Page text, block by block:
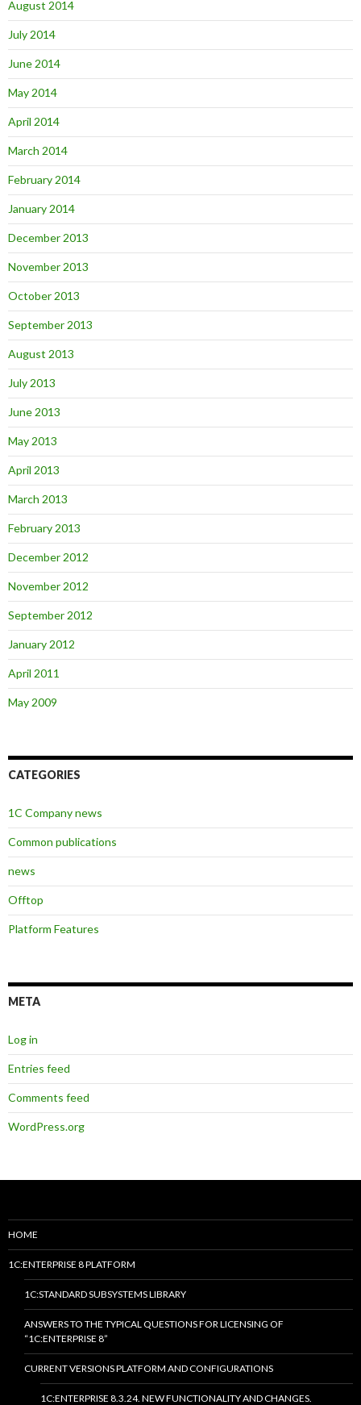
August 2014
July 2014
June 2014
May 2014
April 2014
March 2014
February 2014
January 2014
December 2013
November 2013
October 2013
September 2013
August 2013
July 2013
June 2013
May 2013
April 2013
March 2013
February 2013
December 2012
November 2012
September 2012
January 2012
April 2011
May 2009
CATEGORIES
1C Company news
Common publications
news
Offtop
Platform Features
META
Log in
Entries feed
Comments feed
WordPress.org
HOME
1C:ENTERPRISE 8 PLATFORM
1C:STANDARD SUBSYSTEMS LIBRARY
ANSWERS TO THE TYPICAL QUESTIONS FOR LICENSING OF
“1C:ENTERPRISE 8”
CURRENT VERSIONS PLATFORM AND CONFIGURATIONS
1C:ENTERPRISE 8.3.24. NEW FUNCTIONALITY AND CHANGES.